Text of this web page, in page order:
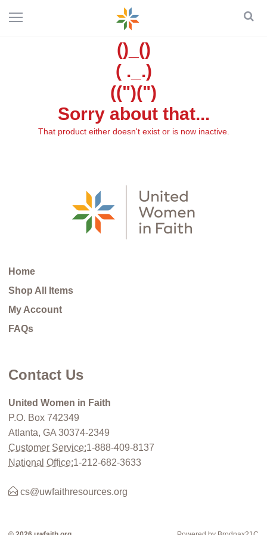
()_()
( ._.)
((")(")
Sorry about that...
That product either doesn't exist or is now inactive.
Home
Shop All Items
My Account
FAQs
Contact Us
United Women in Faith
P.O. Box 742349
Atlanta, GA 30374-2349
Customer Service:1-888-409-8137
National Office:1-212-682-3633
cs@uwfaithresources.org